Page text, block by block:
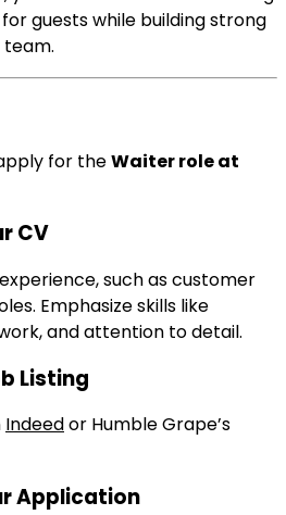
guests while building strong
for theWaiter role at
CV
such as customer
Emphasize skills like
and attention to detail.
Listing
Indeedor Humble Grape’s
Application